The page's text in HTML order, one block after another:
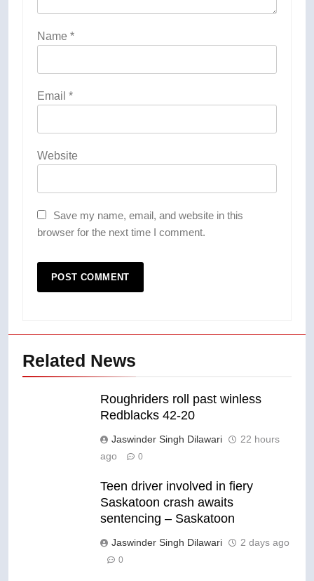
Name *
Email *
Website
Save my name, email, and website in this
browser for the next time I comment.
Related News
Roughriders roll past winless
Redblacks 42-20
Jaswinder Singh Dilawari
22 hours
ago
0
Teen driver involved in fiery
Saskatoon crash awaits
sentencing – Saskatoon
Jaswinder Singh Dilawari 2 days ago
0